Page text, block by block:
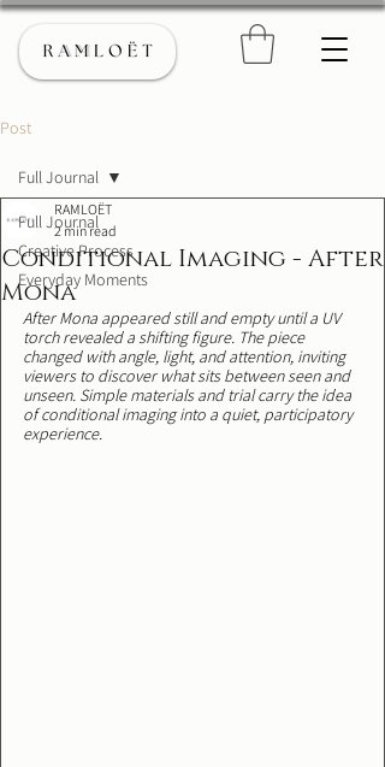
Post
Full Journal
Creative Process
Everyday Moments
Full Journal
Conditional Imaging - After
Mona
RAMLOËT
2 min read
After Mona appeared still and empty until a UV
torch revealed a shifting figure. The piece
changed with angle, light, and attention, inviting
viewers to discover what sits between seen and
unseen. Simple materials and trial carry the idea
of conditional imaging into a quiet, participatory
experience.